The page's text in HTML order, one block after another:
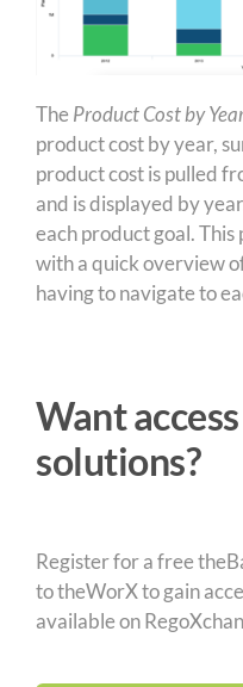
The Product Cost by
product cost by year,
product cost is pulled
and is displayed by
each product goal.
with a quick overview
having to navigate to
Want
solutions?
Register for a free
to theWorX to gain
available on